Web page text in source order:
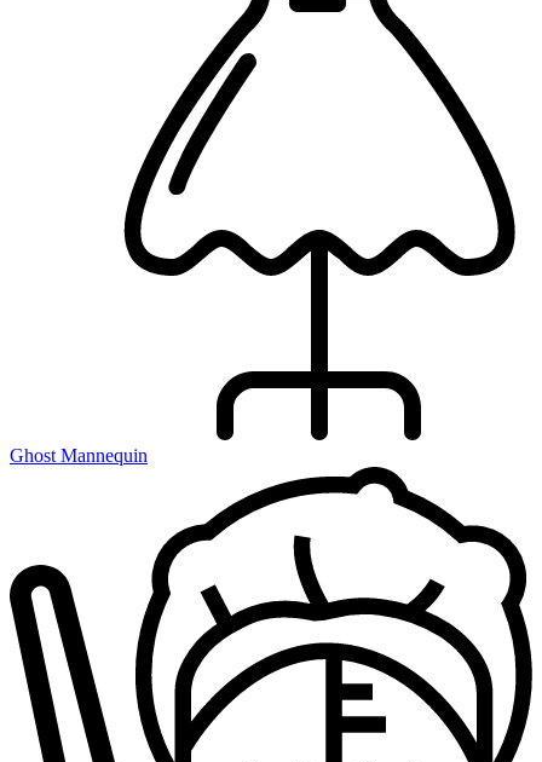
Ghost Mannequin